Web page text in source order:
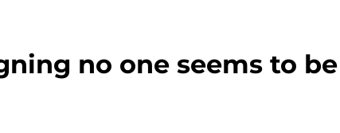
no one seems to